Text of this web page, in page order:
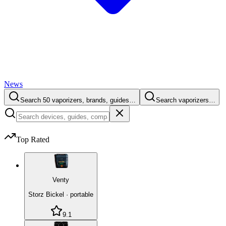
News
Search 50 vaporizers, brands, guides… Search vaporizers…
Top Rated
Venty
Storz Bickel · portable
9.1